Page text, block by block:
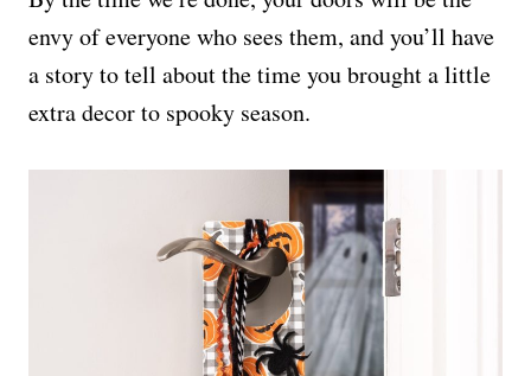
envy of everyone who sees them, and you’ll have
a story to tell about the time you brought a little
extra decor to spooky season.